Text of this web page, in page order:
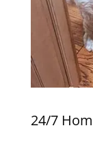
24/7